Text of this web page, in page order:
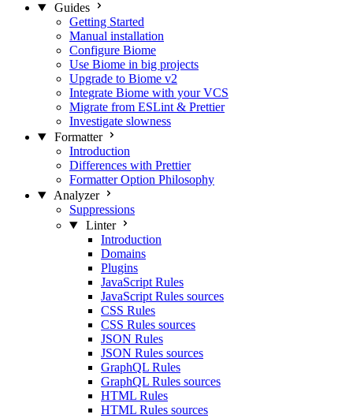
Guides
Getting Started
Manual installation
Configure Biome
Use Biome in big projects
Upgrade to Biome v2
Integrate Biome with your VCS
Migrate from ESLint & Prettier
Investigate slowness
Formatter
Introduction
Differences with Prettier
Formatter Option Philosophy
Analyzer
Suppressions
Linter
Introduction
Domains
Plugins
JavaScript Rules
JavaScript Rules sources
CSS Rules
CSS Rules sources
JSON Rules
JSON Rules sources
GraphQL Rules
GraphQL Rules sources
HTML Rules
HTML Rules sources